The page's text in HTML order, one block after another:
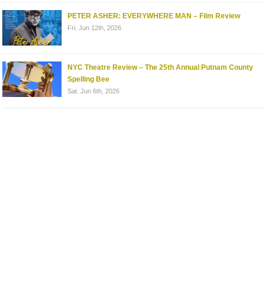
PETER ASHER: EVERYWHERE MAN – Film Review
Fri. Jun 12th, 2026
NYC Theatre Review – The 25th Annual Putnam County
Spelling Bee
Sat. Jun 6th, 2026